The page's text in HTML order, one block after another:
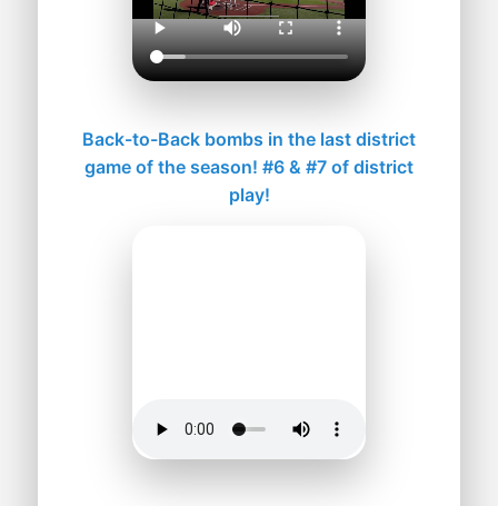
Back-to-Back bombs in the last district
game of the season! #6 & #7 of district
play!